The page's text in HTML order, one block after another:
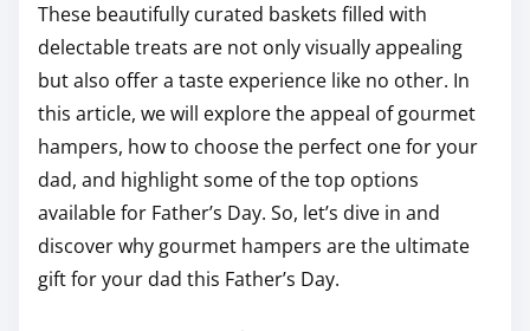
These beautifully curated baskets filled with
delectable treats are not only visually appealing
but also offer a taste experience like no other. In
this article, we will explore the appeal of gourmet
hampers, how to choose the perfect one for your
dad, and highlight some of the top options
available for Father’s Day. So, let’s dive in and
discover why gourmet hampers are the ultimate
gift for your dad this Father’s Day.